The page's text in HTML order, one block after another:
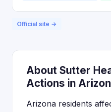
Official site →
About Sutter
Actions in
Arizona residents